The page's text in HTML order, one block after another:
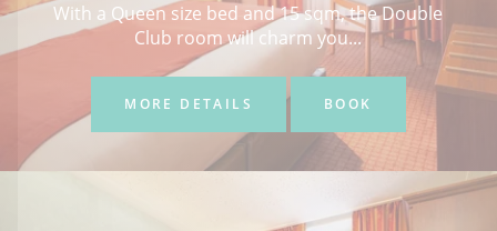
With a Queen size bed and 15 sqm, the Double
Club room will charm you...
MORE DETAILS BOOK